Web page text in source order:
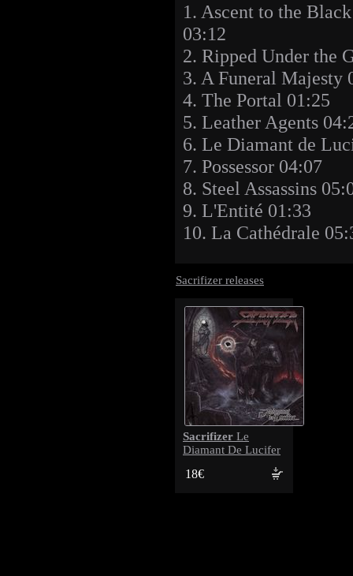
1. Ascent to the
03:12
2. Ripped Under the
3. A Funeral Majesty
4. The Portal 01:25
5. Leather Agents
6. Le Diamant de
7. Possessor 04:07
8. Steel Assassins
9. L'Entité 01:33
10. La Cathédrale
Sacrifizer releases
Sacrifizer Le
Diamant De Lucifer
18€